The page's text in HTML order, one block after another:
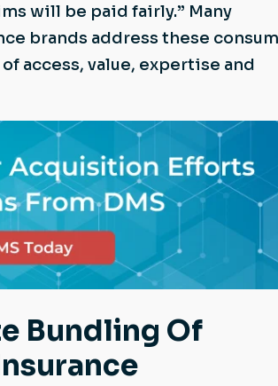
will be paid fairly.” Many
brands address these
access, value, expertise and
Bundling Of